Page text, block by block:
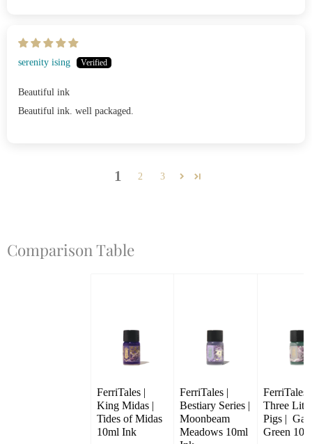
serenity ising
Beautiful ink
Beautiful ink. well packaged.
1 2 3
Comparison Table
FerriTales |
King Midas |
Tides of Midas
10ml Ink
FerriTales |
Bestiary Series |
Moonbeam
Meadows 10ml
FerriTales
Three
Pigs |
Green